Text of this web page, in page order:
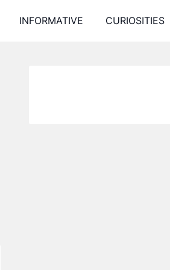
INFORMATIVE CURIOSITIES